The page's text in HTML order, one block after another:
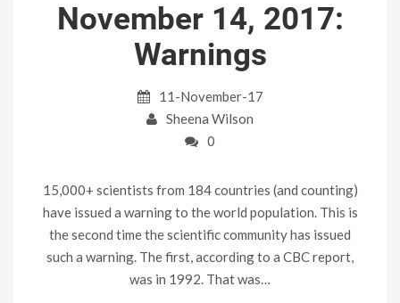
November 14, 2017:
Warnings
11-November-17
Sheena Wilson
0
15,000+ scientists from 184 countries (and counting)
have issued a warning to the world population. This is
the second time the scientific community has issued
such a warning. The first, according to a CBC report,
was in 1992. That was…